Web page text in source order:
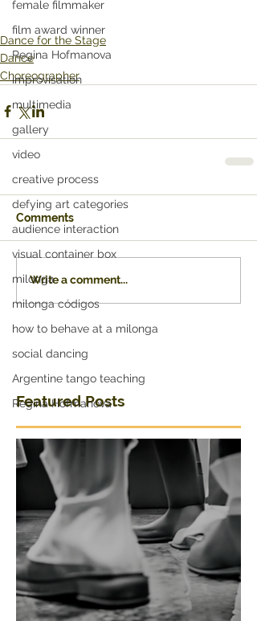
female filmmaker
film award winner
Regina Hofmanova
improvisation
multimedia
gallery
video
creative process
defying art categories
audience interaction
visual container box
milonga
milonga códigos
how to behave at a milonga
social dancing
Argentine tango teaching
Regina Hofmanova
Dance for the Stage
Dance
Choreographer
Comments
Write a comment...
Featured Posts